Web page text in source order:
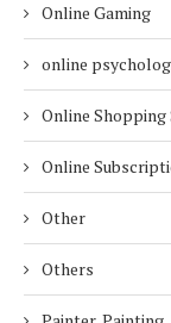
Online Gaming
online
Online Shopping
Online
Other
Others